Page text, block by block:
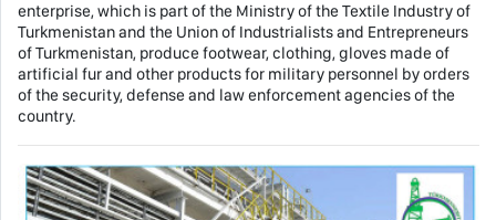
enterprise, which is part of the Ministry of the Textile Industry of
Turkmenistan and the Union of Industrialists and Entrepreneurs
of Turkmenistan, produce footwear, clothing, gloves made of
artificial fur and other products for military personnel by orders
of the security, defense and law enforcement agencies of the
country.